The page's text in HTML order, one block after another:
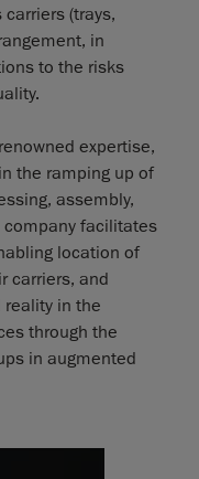
(trays,
in
to the risks
expertise,
the ramping up of
assembly,
facilitates
location of
carriers, and
in the
through the
in augmented